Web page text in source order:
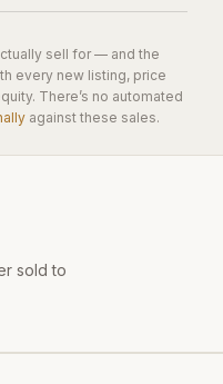
sold to
sell for — and the
every new listing, price
There’s no automated
against these sales.